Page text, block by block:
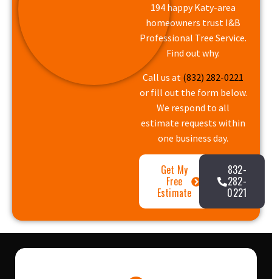
194 happy Katy-area
homeowners trust I&B
Professional Tree Service.
Find out why.
Call us at (832) 282-0221
or fill out the form below.
We respond to all
estimate requests within
one business day.
Get My
Free
Estimate
832-
282-
0221